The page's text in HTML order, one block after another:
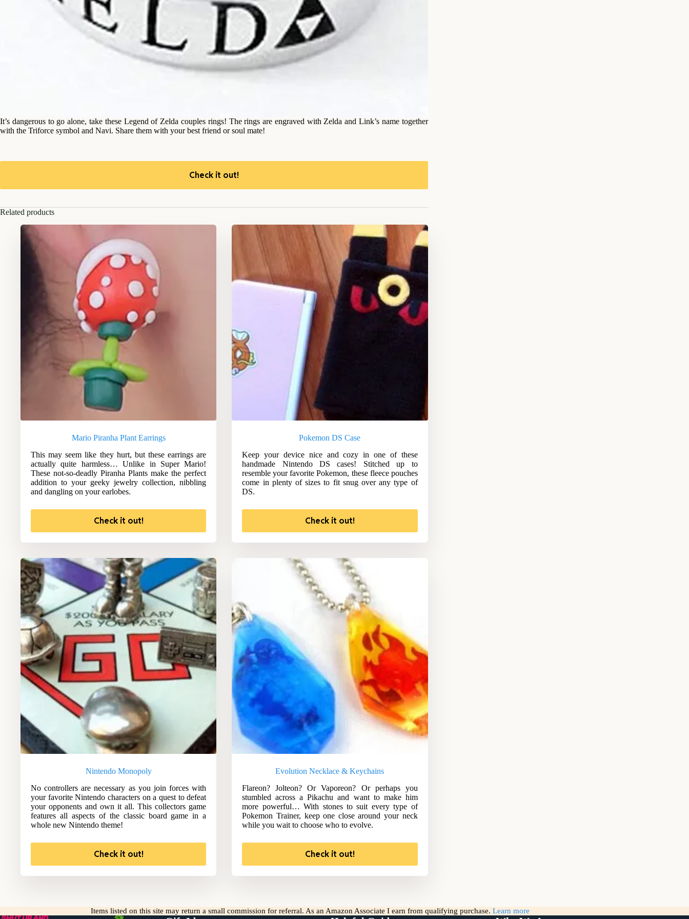
It’s dangerous to go alone, take these Legend of Zelda couples rings! The rings are engraved with Zelda and Link’s name together
with the Triforce symbol and Navi. Share them with your best friend or soul mate!
Check it out!
Related products
Mario Piranha Plant Earrings
This may seem like they hurt, but these earrings are
actually quite harmless… Unlike in Super Mario!
These not-so-deadly Piranha Plants make the perfect
addition to your geeky jewelry collection, nibbling
and dangling on your earlobes.
Check it out!
Pokemon DS Case
Keep your device nice and cozy in one of these
handmade Nintendo DS cases! Stitched up to
resemble your favorite Pokemon, these fleece pouches
come in plenty of sizes to fit snug over any type of
DS.
Check it out!
Nintendo Monopoly
No controllers are necessary as you join forces with
your favorite Nintendo characters on a quest to defeat
your opponents and own it all. This collectors game
features all aspects of the classic board game in a
whole new Nintendo theme!
Check it out!
Evolution Necklace & Keychains
Flareon? Jolteon? Or Vaporeon? Or perhaps you
stumbled across a Pikachu and want to make him
more powerful… With stones to suit every type of
Pokemon Trainer, keep one close around your neck
while you wait to choose who to evolve.
Check it out!
Items listed on this site may return a small commission for referral. As an Amazon Associate I earn from qualifying purchase. Learn more